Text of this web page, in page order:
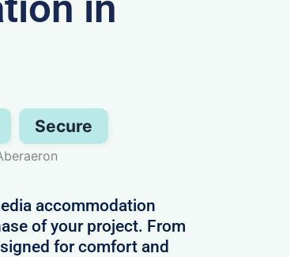
Secure
accommodation
of your project. From
for comfort and